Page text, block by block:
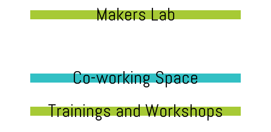
Makers Lab
Co-working Space
Trainings and Workshops